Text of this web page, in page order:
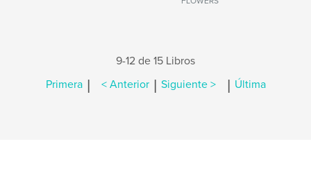
9-12 de 15 Libros
Primera | < Anterior | Siguiente > | Última